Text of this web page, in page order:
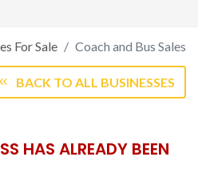
For Sale Coach and Bus Sales
BACK TO ALL BUSINESSES
HAS ALREADY BEEN